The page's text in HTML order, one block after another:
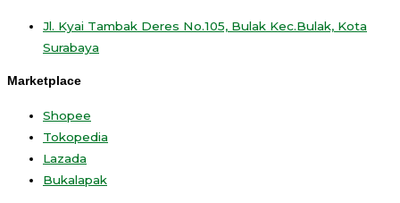
Jl. Kyai Tambak Deres No.105, Bulak Kec.Bulak, Kota
Surabaya
Marketplace
Shopee
Tokopedia
Lazada
Bukalapak